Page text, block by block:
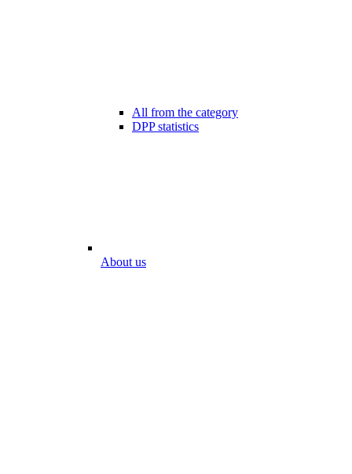
All from the category
DPP statistics
About us